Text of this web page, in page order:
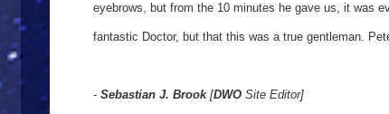
eyebrows, but from the 10 minutes he gave us, it was
fantastic Doctor, but that this was a true gentleman.
- Sebastian J. Brook[DWO Site Editor]